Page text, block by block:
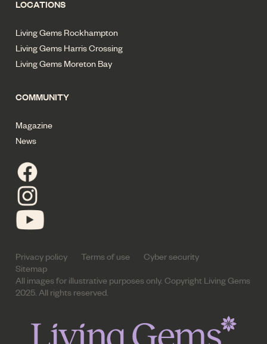
LOCATIONS
Living Gems Rockhampton
Living Gems Harris Crossing
Living Gems Moreton Bay
COMMUNITY
Magazine
News
Privacy policy Terms of use
Cyber security
Sitemap
All images for illustrative purposes only. Copyright Living Gems
2025. All rights reserved.